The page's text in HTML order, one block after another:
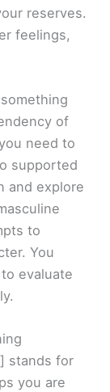
reserves.
feelings,
of
need to
supported
and explore
to
You
evaluate
stands for
you are